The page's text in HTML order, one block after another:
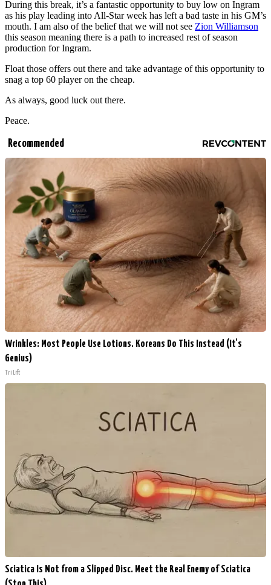
During this break, it’s a fantastic opportunity to buy low on Ingram
as his play leading into All-Star week has left a bad taste in his GM’s
mouth. I am also of the belief that we will not see Zion Williamson
this season meaning there is a path to increased rest of season
production for Ingram.
Float those offers out there and take advantage of this opportunity to
snag a top 60 player on the cheap.
As always, good luck out there.
Peace.
Recommended
Wrinkles: Most People Use Lotions. Koreans Do This Instead (It's
Genius)
Tri Lift
Sciatica Is Not from a Slipped Disc. Meet the Real Enemy of Sciatica